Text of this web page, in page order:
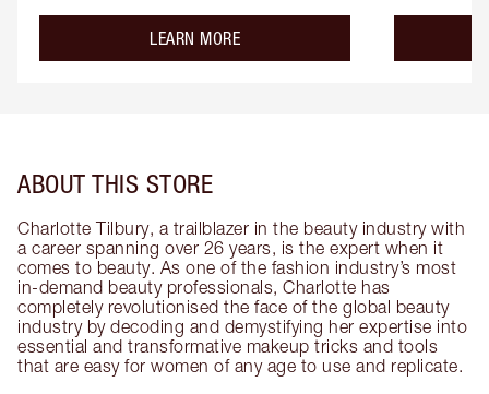
LEARN MOREabout the
ABOUT THIS STORE
Charlotte Tilbury, a trailblazer in the beauty industry with
a career spanning over 26 years, is the expert when it
comes to beauty. As one of the fashion industry’s most
in-demand beauty professionals, Charlotte has
completely revolutionised the face of the global beauty
industry by decoding and demystifying her expertise into
essential and transformative makeup tricks and tools
that are easy for women of any age to use and replicate.